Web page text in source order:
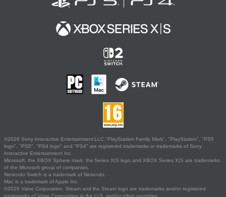
©2026 Sony Interactive Entertainment LLC."PlayStation Family Mark", "PlayStation", "PS5
logo", "PS5", "PS4 logo" and "PS4" are registered trademarks or trademarks of Sony
Interactive Entertainment Inc.
Microsoft, the XBOX Sphere mark, the Series X|S logo and XBOX Series X|S are trademarks
of the Microsoft group of companies.
Nintendo Switch is a trademark of Nintendo.
Mac is a trademark of Apple Inc.
©2026 Valve Corporation. Steam and the Steam logo are trademarks and/or registered
trademarks of Valve Corporation in the U.S. and/or other countries.